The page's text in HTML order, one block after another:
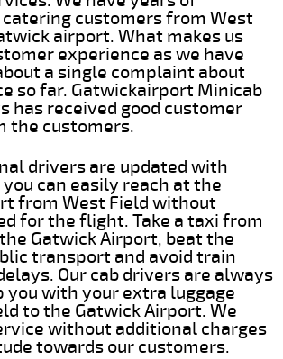
customers from West
airport. What makes us
experience as we have
a single complaint about
so far. Gatwickairport Minicab
has received good customer
the customers.
drivers are updated with
can easily reach at the
from West Field without
for the flight. Take a taxi from
Gatwick Airport, beat the
transport and avoid train
Our cab drivers are always
with your extra luggage
to the Gatwick Airport. We
without additional charges
towards our customers.